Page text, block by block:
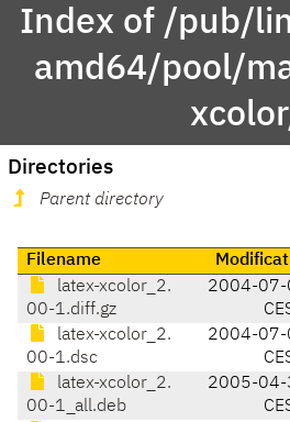
Index of /pub/
amd64/pool/
Directories
Parent directory
Filename
latex-xcolor_2.
00-1.diff.gz
2004-07-
latex-xcolor_2.
00-1.dsc
2004-07-
latex-xcolor_2.
00-1_all.deb
2005-04-